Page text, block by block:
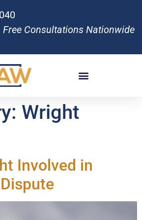
Free Consultations Nationwide
Wright
Involved in